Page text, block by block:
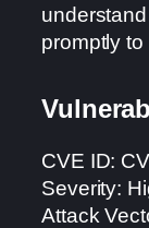
promptly
CVE ID:
Severity:
Attack